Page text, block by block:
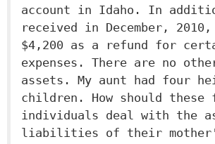
account in Idaho. In
received in December,
$4,200 as a refund for
expenses. There are no
assets. My aunt had four
children. How should these
individuals deal with the
liabilities of their